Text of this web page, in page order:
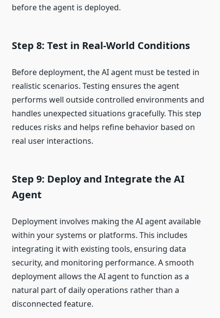
before the agent is deployed.
Step 8: Test in Real-World Conditions
Before deployment, the AI agent must be tested in
realistic scenarios. Testing ensures the agent
performs well outside controlled environments and
handles unexpected situations gracefully. This step
reduces risks and helps refine behavior based on
real user interactions.
Step 9: Deploy and Integrate the AI
Agent
Deployment involves making the AI agent available
within your systems or platforms. This includes
integrating it with existing tools, ensuring data
security, and monitoring performance. A smooth
deployment allows the AI agent to function as a
natural part of daily operations rather than a
disconnected feature.